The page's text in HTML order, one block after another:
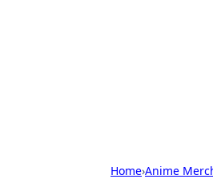
Home›Anime